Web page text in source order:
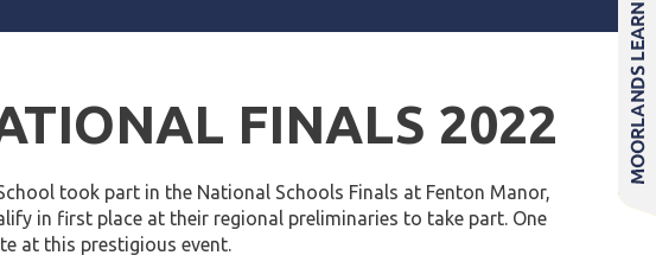
FINALS 2022
took part in the National Schools Finals at Fenton Manor,
in first place at their regional preliminaries to take part. One
at this prestigious event.